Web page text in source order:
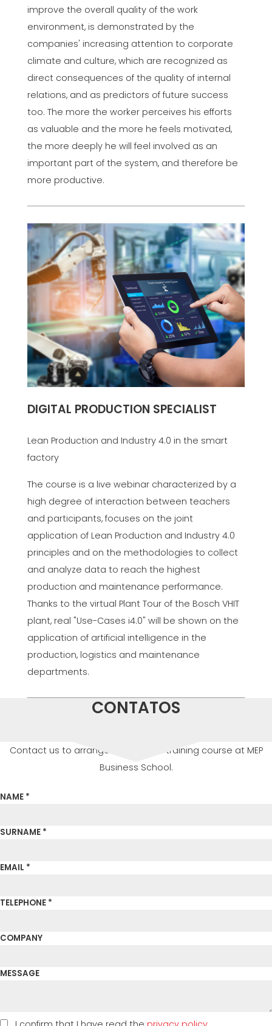
improve the overall quality of the work
environment, is demonstrated by the
companies' increasing attention to corporate
climate and culture, which are recognized as
direct consequences of the quality of internal
relations, and as predictors of future success
too. The more the worker perceives his efforts
as valuable and the more he feels motivated,
the more deeply he will feel involved as an
important part of the system, and therefore be
more productive.
DIGITAL PRODUCTION SPECIALIST
Lean Production and Industry 4.0 in the smart
factory
The course is a live webinar characterized by a
high degree of interaction between teachers
and participants, focuses on the joint
application of Lean Production and Industry 4.0
principles and on the methodologies to collect
and analyze data to reach the highest
production and maintenance performance.
Thanks to the virtual Plant Tour of the Bosch VHIT
plant, real "Use-Cases i4.0" will be shown on the
application of artificial intelligence in the
production, logistics and maintenance
departments.
CONTATOS
Contact us to arrange or attend a training course at MEP
Business School.
NAME *
SURNAME *
EMAIL *
TELEPHONE *
COMPANY
MESSAGE